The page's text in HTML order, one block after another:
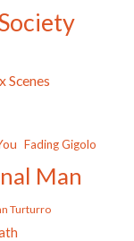
Scenes
Fading Gigolo
Man
Turturro